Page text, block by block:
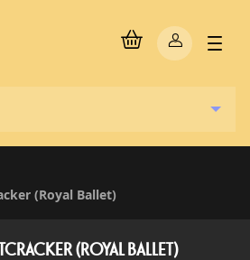
(Royal Ballet)
(ROYAL BALLET)